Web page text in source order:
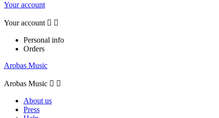
Your account
Your account  
Personal info
Orders
Arobas Music
Arobas Music  
About us
Press